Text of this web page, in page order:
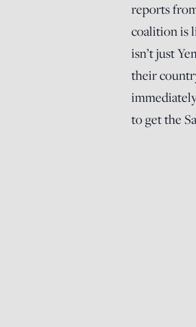
reports
coalition is
isn’t just
their
to get the